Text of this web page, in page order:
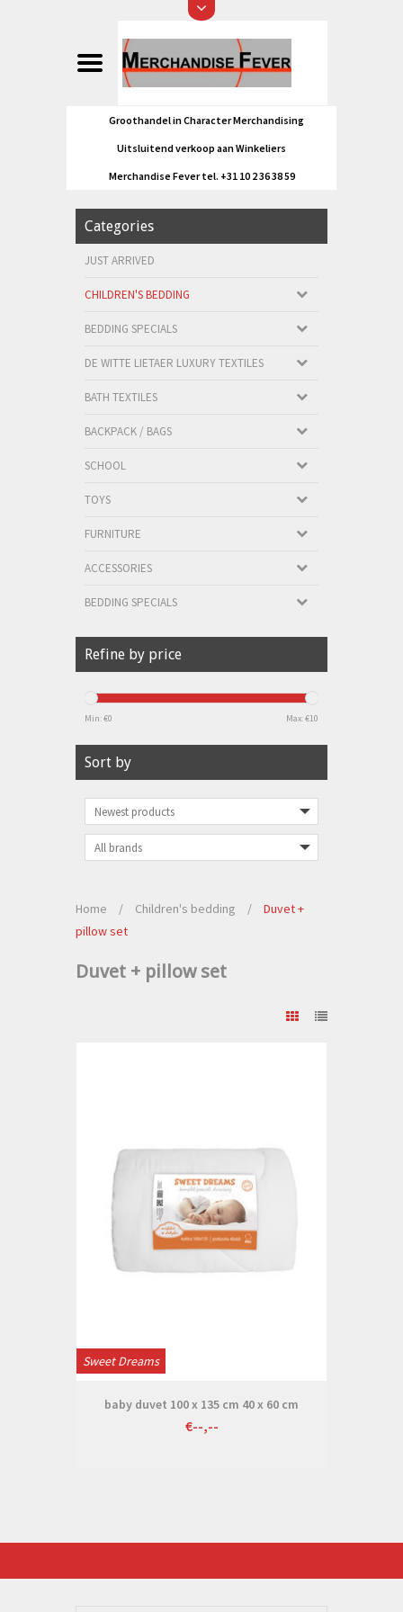
Groothandel in Character Merchandising
Uitsluitend verkoop aan Winkeliers
Merchandise Fever tel. +31 10 2 36 38 59
Categories
JUST ARRIVED
CHILDREN'S BEDDING
BEDDING SPECIALS
DE WITTE LIETAER LUXURY TEXTILES
BATH TEXTILES
BACKPACK / BAGS
SCHOOL
TOYS
FURNITURE
ACCESSORIES
BEDDING SPECIALS
Refine by price
Min: €0 Max: €10
Sort by
Home / Children's bedding /
Duvet +
pillow set
Duvet + pillow set
Sweet Dreams
baby duvet 100 x 135 cm 40 x 60 cm
€--,--